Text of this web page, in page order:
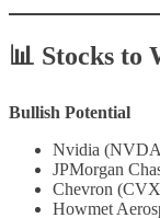
📊 Stocks to
Bullish Potential
Nvidia
JPMorgan
Chevron
Howmet